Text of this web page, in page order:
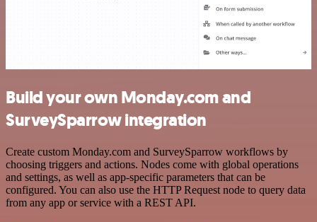
Build your own Monday.com and
SurveySparrow integration
Create custom Monday.com and SurveySparrow workflows by
choosing triggers and actions. Nodes come with global operations
and settings, as well as app-specific parameters that can be
configured. You can also use the HTTP Request node to query data
from any app or service with a REST API.